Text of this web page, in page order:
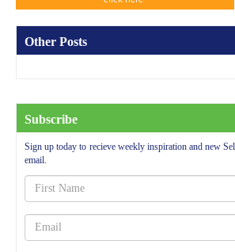
Other Posts
Subscribe
Sign up today to recieve weekly inspiration and new
email.